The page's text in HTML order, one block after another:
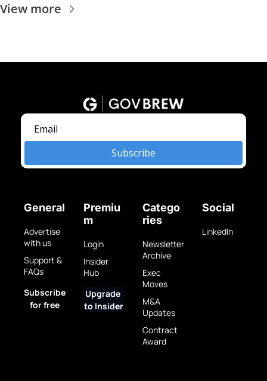
View more
Subscribe
General
Advertise
with us
Support &
FAQs
Subscribe
for free
Premiu
m
Login
Insider
Hub
Upgrade
to Insider
Catego
ries
Newsletter
Archive
Exec
Moves
M&A
Updates
Contract
Award
Social
LinkedIn